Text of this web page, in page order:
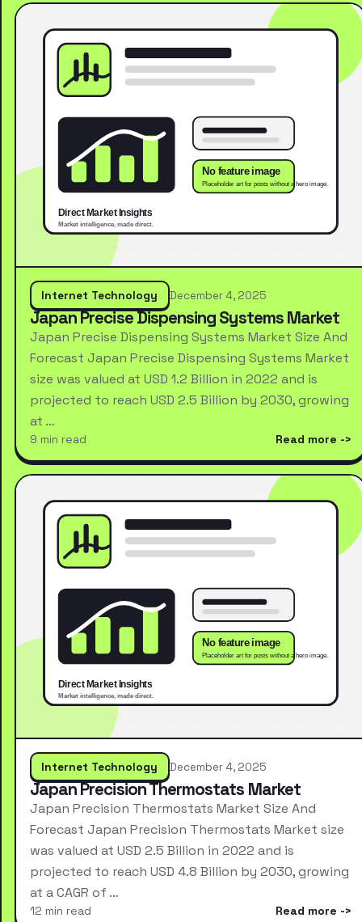
Internet Technology December 4, 2025
Japan Precise Dispensing Systems Market
Japan Precise Dispensing Systems Market Size And
Forecast Japan Precise Dispensing Systems Market
size was valued at USD 1.2 Billion in 2022 and is
projected to reach USD 2.5 Billion by 2030, growing
at …
9 min read Read more
Internet Technology December 4, 2025
Japan Precision Thermostats Market
Japan Precision Thermostats Market Size And
Forecast Japan Precision Thermostats Market size
was valued at USD 2.5 Billion in 2022 and is
projected to reach USD 4.8 Billion by 2030, growing
at a CAGR of …
12 min read Read more